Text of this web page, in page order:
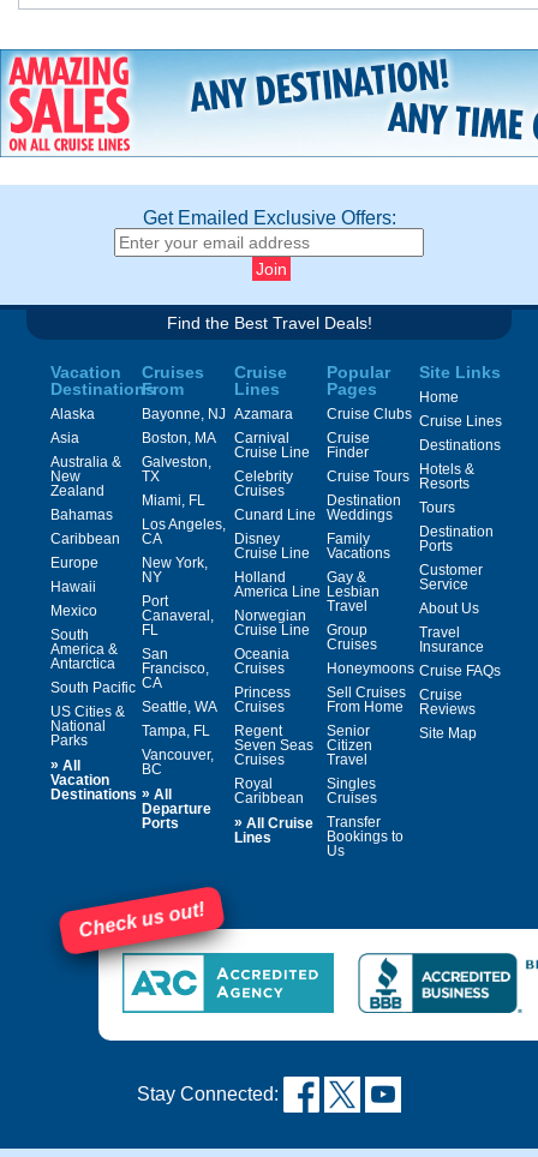
Get Emailed Exclusive Offers:
Find the Best Travel Deals!
Vacation
Destinations
Alaska
Asia
Australia &
New
Zealand
Bahamas
Caribbean
Europe
Hawaii
Mexico
South
America &
Antarctica
South Pacific
US Cities &
National
Parks
» All
Vacation
Destinations
Cruises
From
Bayonne, NJ
Boston, MA
Galveston,
TX
Miami, FL
Los Angeles,
CA
New York,
NY
Port
Canaveral,
FL
San
Francisco,
CA
Seattle, WA
Tampa, FL
Vancouver,
BC
» All
Departure
Ports
Cruise
Lines
Azamara
Carnival
Cruise Line
Celebrity
Cruises
Cunard Line
Disney
Cruise Line
Holland
America Line
Norwegian
Cruise Line
Oceania
Cruises
Princess
Cruises
Regent
Seven Seas
Cruises
Royal
Caribbean
» All Cruise
Lines
Popular
Pages
Cruise Clubs
Cruise
Finder
Cruise Tours
Destination
Weddings
Family
Vacations
Gay &
Lesbian
Travel
Group
Cruises
Honeymoons
Sell Cruises
From Home
Senior
Citizen
Travel
Singles
Cruises
Transfer
Bookings to
Us
Site Links
Home
Cruise Lines
Destinations
Hotels &
Resorts
Tours
Destination
Ports
Customer
Service
About Us
Travel
Insurance
Cruise FAQs
Cruise
Reviews
Site Map
Check us out!
Stay Connected: